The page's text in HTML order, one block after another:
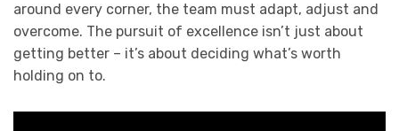
around every corner, the team must adapt, adjust and
overcome. The pursuit of excellence isn’t just about
getting better – it’s about deciding what’s worth
holding on to.